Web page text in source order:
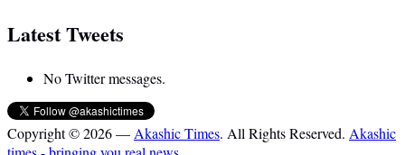
Latest Tweets
No Twitter messages.
Copyright © 2026 — Akashic Times. All Rights Reserved. Akashic